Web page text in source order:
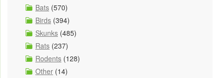
Bats (570)
Birds (394)
Skunks (485)
Rats (237)
Rodents (128)
Other (14)